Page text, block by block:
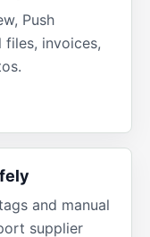
Push
files, invoices,
and manual
supplier